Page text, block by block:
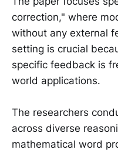
correction," where
without any external
setting is crucial
specific feedback is
world applications.
The researchers
across diverse
mathematical word